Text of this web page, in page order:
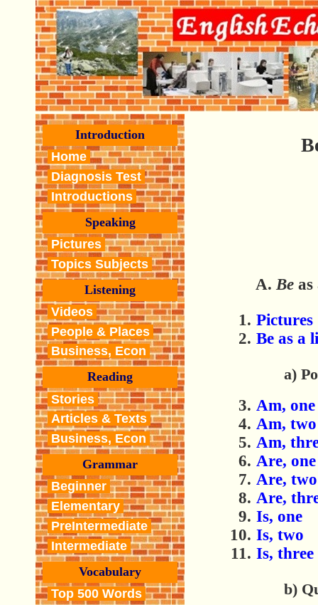
Introduction
Home
Diagnosis Test
Introductions
Speaking
Pictures
Topics Subjects
Listening
Videos
People & Places
Business, Econ
Reading
Stories
Articles & Texts
Business, Econ
Grammar
Beginner
Elementary
PreIntermediate
Intermediate
Vocabulary
Top 500 Words
A. Be
Pictures
Be as a
a)
Am, one
Am, two
Am,
Are, one
Are, two
Are,
Is, one
Is, two
Is, three
b)